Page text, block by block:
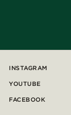
INSTAGRAM
YOUTUBE
FACEBOOK